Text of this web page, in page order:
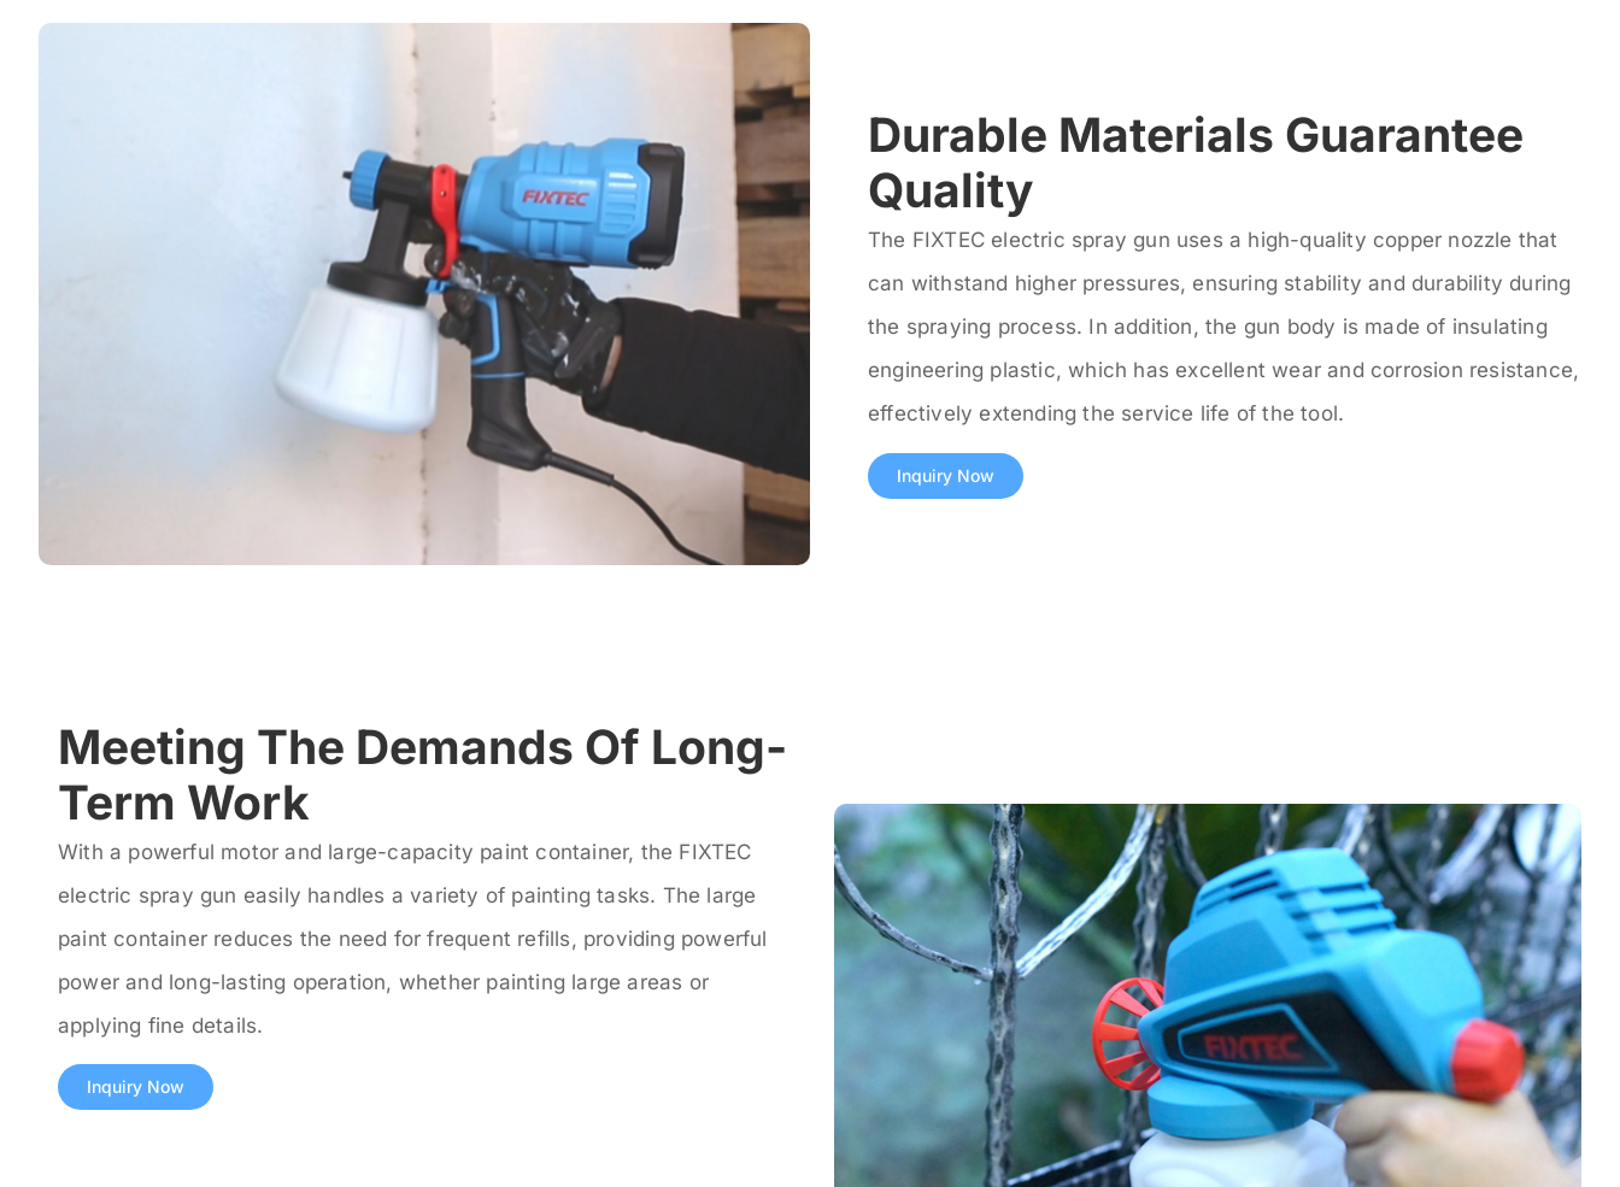
Durable Materials Guarantee
Quality
The FIXTEC electric spray gun uses a high-quality copper nozzle that
can withstand higher pressures, ensuring stability and durability during
the spraying process. In addition, the gun body is made of insulating
engineering plastic, which has excellent wear and corrosion resistance,
effectively extending the service life of the tool.
Inquiry Now
Meeting The Demands Of Long-
Term Work
With a powerful motor and large-capacity paint container, the FIXTEC
electric spray gun easily handles a variety of painting tasks. The large
paint container reduces the need for frequent refills, providing powerful
power and long-lasting operation, whether painting large areas or
applying fine details.
Inquiry Now